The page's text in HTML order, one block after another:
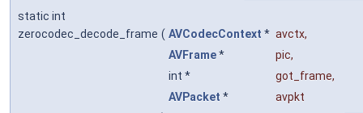
static int
zerocodec_decode_frame ( AVCodecContext * avctx,
AVFrame* pic,
int *
got_frame,
AVPacket *
avpkt